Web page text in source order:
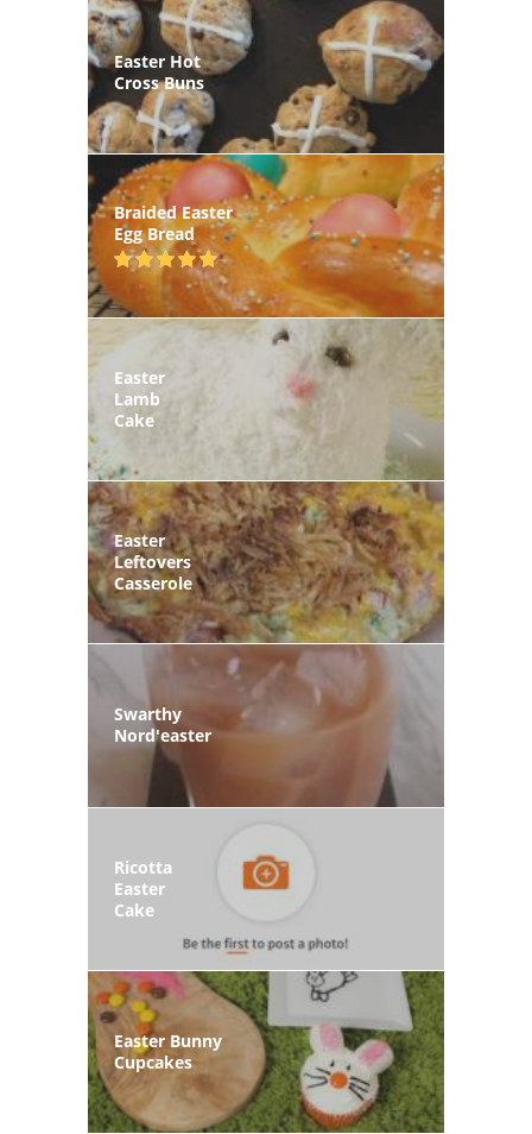
Easter Hot
Cross Buns
Braided Easter
Egg Bread
Easter
Lamb
Cake
Easter
Leftovers
Casserole
Swarthy
Nord'easter
Ricotta
Easter
Cake
Easter Bunny
Cupcakes